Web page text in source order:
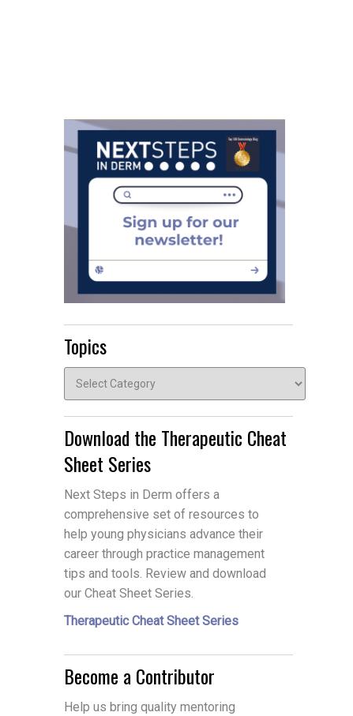
Topics
Download the Therapeutic Cheat
Sheet Series
Next Steps in Derm offers a
comprehensive set of resources to
help young physicians advance their
career through practice management
tips and tools. Review and download
our Cheat Sheet Series.
Therapeutic Cheat Sheet Series
Become a Contributor
Help us bring quality mentoring